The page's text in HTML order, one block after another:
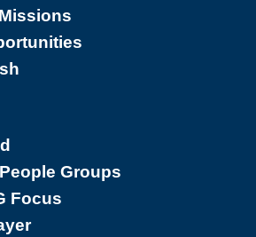
Groups
Focus